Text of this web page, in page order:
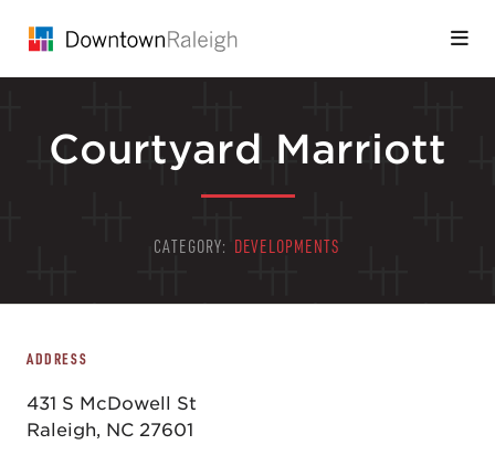
Courtyard Marriott
CATEGORY: DEVELOPMENTS
ADDRESS
431 S McDowell St
Raleigh, NC 27601